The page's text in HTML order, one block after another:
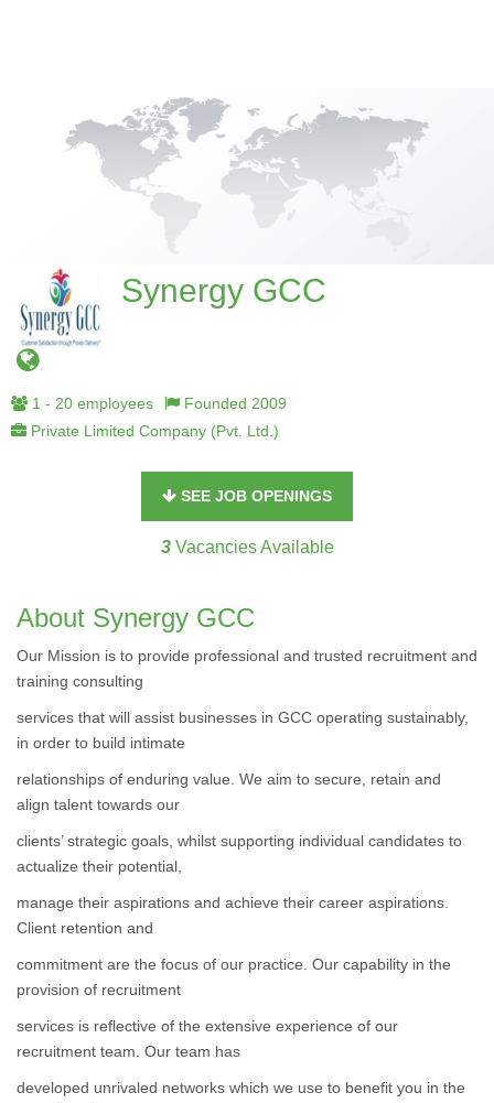
Synergy GCC
1 - 20 employees
Founded 2009
Private Limited Company (Pvt. Ltd.)
SEE JOB OPENINGS
3Vacancies Available
About Synergy GCC
Our Mission is to provide professional and trusted recruitment and
training consulting
services that will assist businesses in GCC operating sustainably,
in order to build intimate
relationships of enduring value. We aim to secure, retain and
align talent towards our
clients’ strategic goals, whilst supporting individual candidates to
actualize their potential,
manage their aspirations and achieve their career aspirations.
Client retention and
commitment are the focus of our practice. Our capability in the
provision of recruitment
services is reflective of the extensive experience of our
recruitment team. Our team has
developed unrivaled networks which we use to benefit you in the